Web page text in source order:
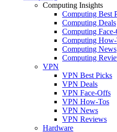
Computing Insights
Computing Best
Computing Deals
Computing
Computing
Computing News
Computing
VPN
VPN Best Picks
VPN Deals
VPN Face-Offs
VPN How-Tos
VPN News
VPN Reviews
Hardware